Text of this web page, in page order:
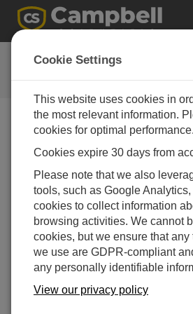
CR1000 OS 32.03
软件和操作系统版本历史记录
CR1000 OS 32.07
1 change(s) - 15-05-2024
CR1000 OS 32.06
3 change(s) - 06-11-2023
CR1000 OS 32.05
CR1000 OS 32.04
Cookie Settings
This website uses cookies in
the most relevant information.
cookies for optimal performance.
Cookies expire 30 days from
Please note that we also
tools, such as Google
cookies to collect information
browsing activities. We cannot
cookies, but we ensure that any
we use are GDPR-compliant
any personally identifiable
View our privacy policy